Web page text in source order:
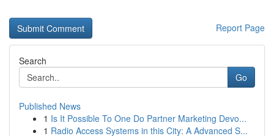
Report Page
Search
Go
Published News
1 Is It Possible To One Do Partner Marketing Devo...
1 Radio Access Systems in this City: A Advanced S...